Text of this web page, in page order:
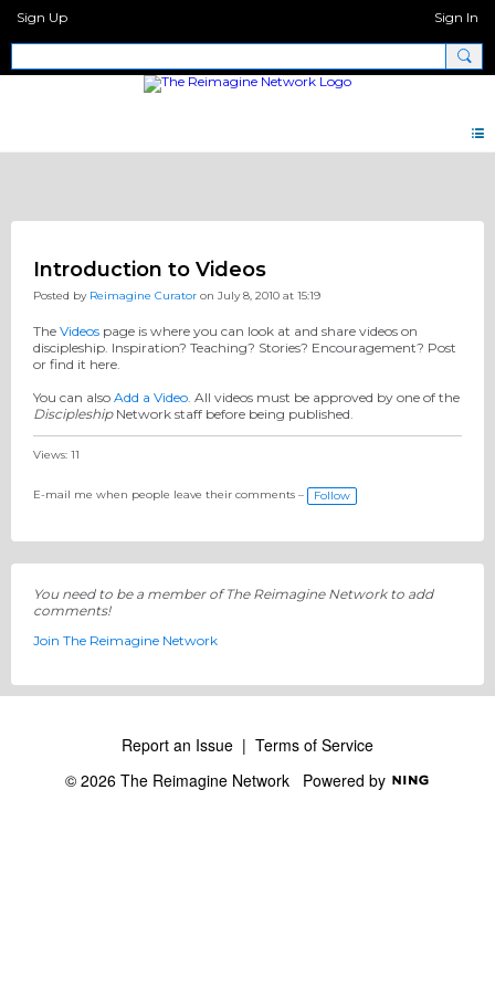
Sign Up Sign In
Introduction to Videos
Posted by Reimagine Curator on July 8, 2010 at 15:19
The Videos page is where you can look at and share videos on
discipleship. Inspiration? Teaching? Stories? Encouragement? Post
or find it here.
You can also Add a Video . All videos must be approved by one of the
DiscipleshipNetwork staff before being published.
Views: 11
E-mail me when people leave their comments – Follow
You need to be a member of The Reimagine Network to add
comments!
Join The Reimagine Network
Report an Issue | Terms of Service
© 2026 The Reimagine Network Powered by